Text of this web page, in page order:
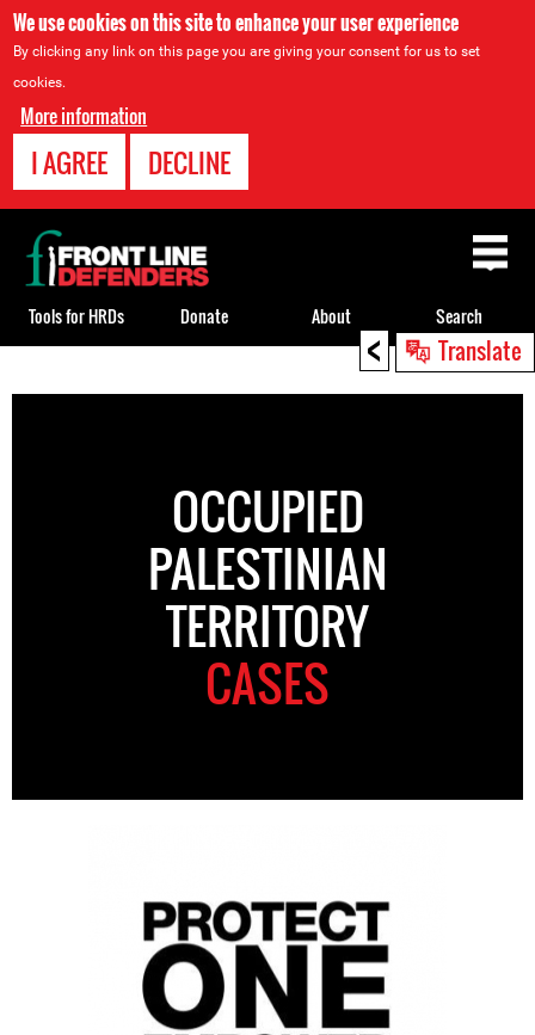
We use cookies on this site to enhance your user experience
By clicking any link on this page you are giving your consent for us to set
cookies.
More information
I AGREE DECLINE
< Translate
to
OCCUPIED
PALESTINIAN
TERRITORY
CASES
Back
to
top
Tools for HRDs Donate About Search